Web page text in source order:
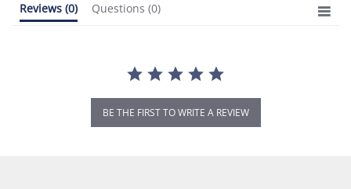
Reviews (0) Questions (0)
BE THE FIRST TO WRITE A REVIEW